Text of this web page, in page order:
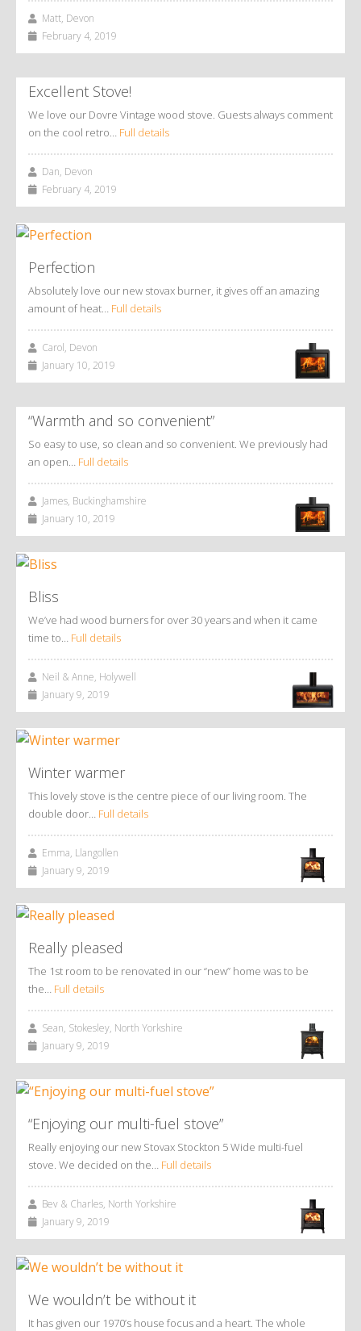
Matt, Devon
February 4, 2019
Excellent Stove!
We love our Dovre Vintage wood stove. Guests always comment
on the cool retro… Full details
Dan, Devon
February 4, 2019
Perfection
Absolutely love our new stovax burner, it gives off an amazing
amount of heat… Full details
Carol, Devon
January 10, 2019
“Warmth and so convenient”
So easy to use, so clean and so convenient. We previously had
an open… Full details
James, Buckinghamshire
January 10, 2019
Bliss
We’ve had wood burners for over 30 years and when it came
time to… Full details
Neil & Anne, Holywell
January 9, 2019
Winter warmer
This lovely stove is the centre piece of our living room. The
double door… Full details
Emma, Llangollen
January 9, 2019
Really pleased
The 1st room to be renovated in our “new” home was to be
the… Full details
Sean, Stokesley, North Yorkshire
January 9, 2019
“Enjoying our multi-fuel stove”
Really enjoying our new Stovax Stockton 5 Wide multi-fuel
stove. We decided on the… Full details
Bev & Charles, North Yorkshire
January 9, 2019
We wouldn’t be without it
It has given our 1970’s house focus and a heart. The whole